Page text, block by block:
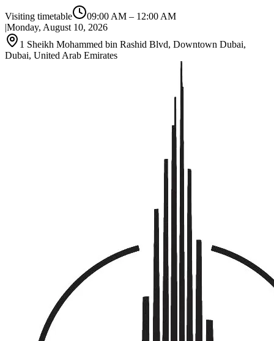
Visiting timetable 09:00 AM – 12:00 AM
|Monday, August 10, 2026
1 Sheikh Mohammed bin Rashid Blvd, Downtown Dubai,
Dubai, United Arab Emirates